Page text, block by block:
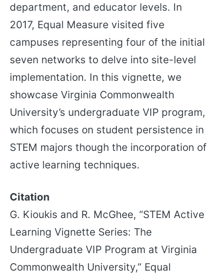
department, and educator levels. In
2017, Equal Measure visited five
campuses representing four of the initial
seven networks to delve into site-level
implementation. In this vignette, we
showcase Virginia Commonwealth
University’s undergraduate VIP program,
which focuses on student persistence in
STEM majors though the incorporation of
active learning techniques.
Citation
G. Kioukis and R. McGhee, “STEM Active
Learning Vignette Series: The
Undergraduate VIP Program at Virginia
Commonwealth University,” Equal